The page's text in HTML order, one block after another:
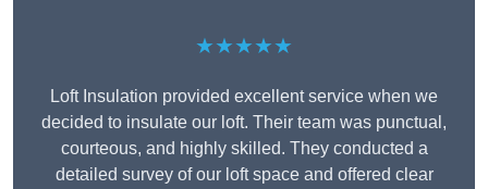
★★★★★
Loft Insulation provided excellent service when we
decided to insulate our loft. Their team was punctual,
courteous, and highly skilled. They conducted a
detailed survey of our loft space and offered clear